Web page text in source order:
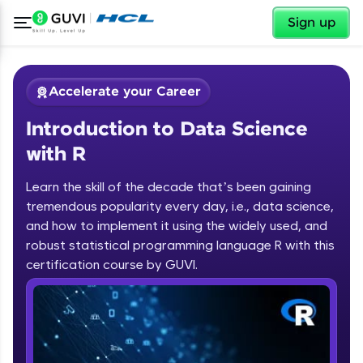
Sign up
Welcome
Welcome to HCL GUVI
Hey there! Welcome to HCL GUVI—Grab Your
Vernacular Imprint—where tech learning is easy,
fun, and curated specially for you. Incubated by
IIT Madras & IIM Ahmedabad in 2014 and now
✕
Accelerate your Career
Introduction to Data Science
with R
Learn the skill of the decade that’s been gaining
tremendous popularity every day, i.e., data science,
and how to implement it using the widely used, and
robust statistical programming language R with this
certification course by GUVI.
Course Preview
Introduction to Data Science with R